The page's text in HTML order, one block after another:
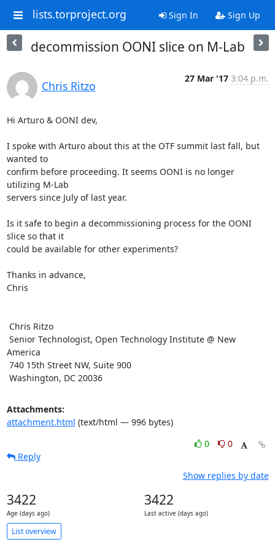
lists.torproject.org Sign In Sign Up
decommission OONI slice on M-Lab
Chris Ritzo
27 Mar '17 3:04 p.m.
Hi Arturo & OONI dev,
I spoke with Arturo about this at the OTF summit last fall, but
wanted to
confirm before proceeding. It seems OONI is no longer
utilizing M-Lab
servers since July of last year.
Is it safe to begin a decommissioning process for the OONI
slice so that it
could be available for other experiments?
Thanks in advance,
Chris
America
Washington, DC 20036
Attachments:
attachment.html (text/html — 996 bytes)
0
0
Reply
Show replies by date
3422
Age (days ago)
3422
Last active (days ago)
List overview